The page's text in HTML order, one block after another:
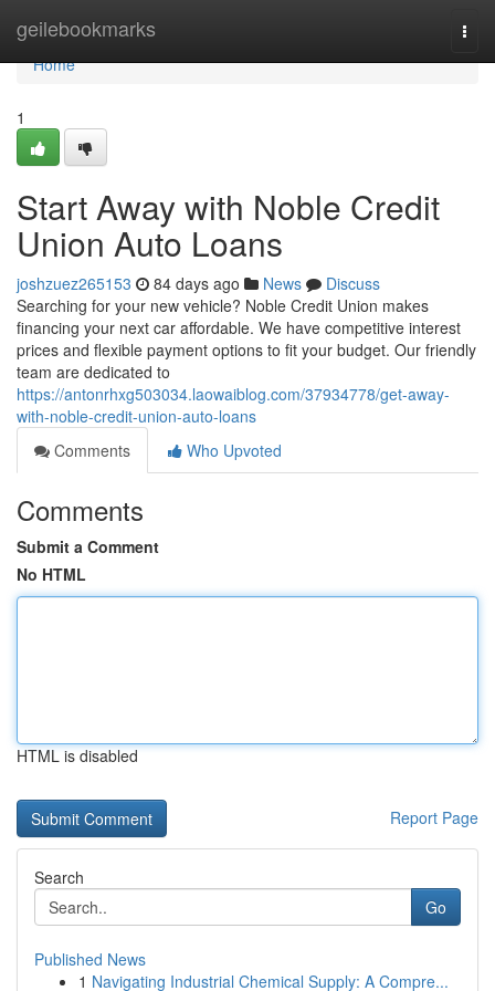
geilebookmarks
Home
Home
1
Start Away with Noble Credit
Union Auto Loans
joshzuez265153 84 days ago News
Discuss
Searching for your new vehicle? Noble Credit Union makes
financing your next car affordable. We have competitive interest
prices and flexible payment options to fit your budget. Our friendly
team are dedicated to
https://antonrhxg503034.laowaiblog.com/37934778/get-away-
with-noble-credit-union-auto-loans
Comments
Who Upvoted
Comments
Submit a Comment
No HTML
HTML is disabled
Report Page
Search
Go
Published News
1 Navigating Industrial Chemical Supply: A Compre...